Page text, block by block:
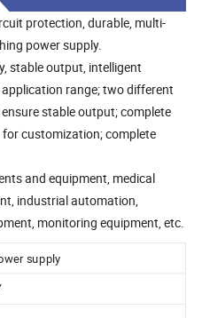
protection, durable, multi-
power supply.
stable output, intelligent
range; two different
stable output; complete
customization; complete
and equipment, medical
industrial automation,
monitoring equipment, etc.
supply